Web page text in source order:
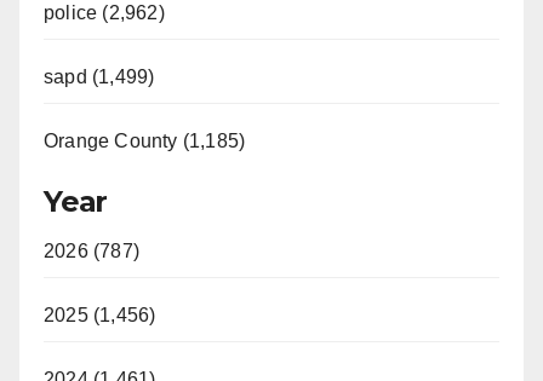
police (2,962)
sapd (1,499)
Orange County (1,185)
Year
2026 (787)
2025 (1,456)